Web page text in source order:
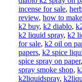
incense for sale,
review, how to
k2 buy, k2 diablo,
k2 liquid spray, k2
for sale, k2 oil on
papers, k2 spice
spice spray on paper,
spray smoke shop,
k2liquidspray,